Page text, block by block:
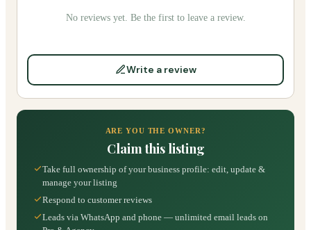
No reviews yet. Be the first to leave a review.
Write a review
ARE YOU THE OWNER?
Claim this listing
Take full ownership of your business profile: edit, update &
manage your listing
Respond to customer reviews
Leads via WhatsApp and phone — unlimited email leads on